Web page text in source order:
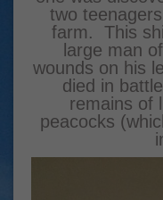
two
farm. This
large man
wounds on his
died in
remains of
peacocks